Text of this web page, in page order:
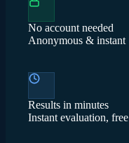
No account needed
Anonymous & instant
Results in minutes
Instant evaluation, free